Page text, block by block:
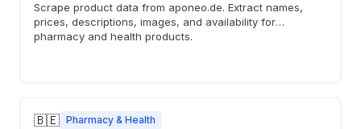
Scrape product data from aponeo.de. Extract names,
prices, descriptions, images, and availability for
pharmacy and health products.
🇧🇪 Pharmacy & Health